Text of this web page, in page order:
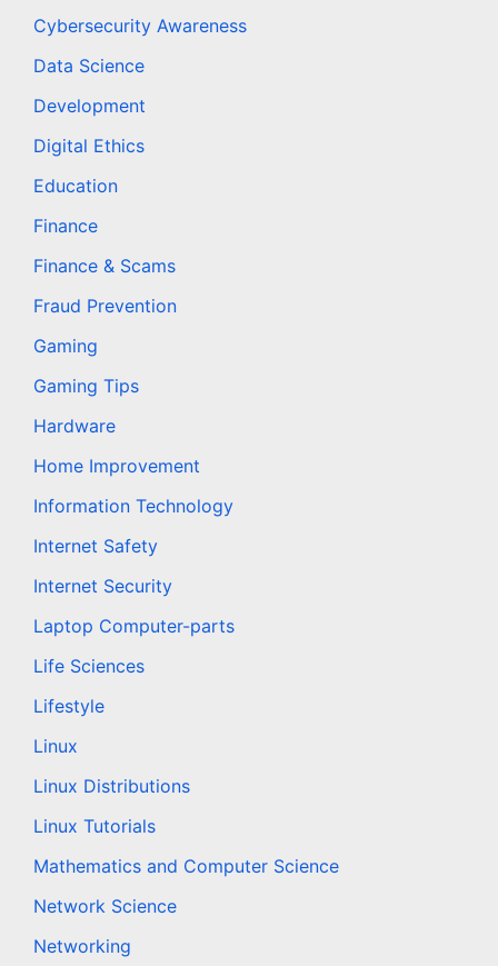
Cybersecurity Awareness
Data Science
Development
Digital Ethics
Education
Finance
Finance & Scams
Fraud Prevention
Gaming
Gaming Tips
Hardware
Home Improvement
Information Technology
Internet Safety
Internet Security
Laptop Computer-parts
Life Sciences
Lifestyle
Linux
Linux Distributions
Linux Tutorials
Mathematics and Computer Science
Network Science
Networking